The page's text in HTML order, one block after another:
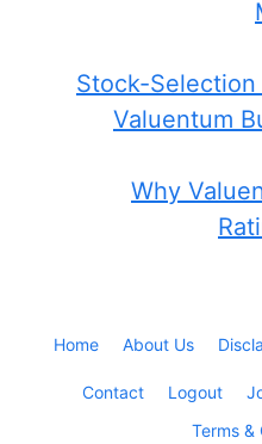
Stock-
Valuentum
Why
Home About Us
Contact Logout
Terms &